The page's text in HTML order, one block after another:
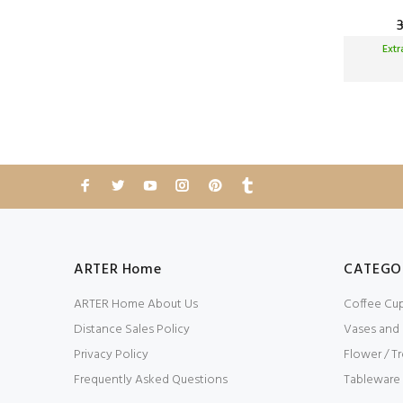
ARTER Home
ARTER Home About Us
Distance Sales Policy
Privacy Policy
Frequently Asked Questions
Coffee
Vases
Flower /